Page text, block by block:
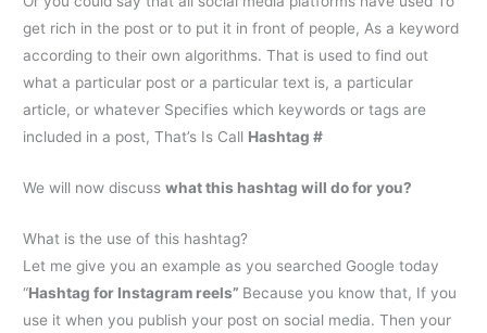
get rich in the post or to put it in front of people, As a keyword
according to their own algorithms. That is used to find out
what a particular post or a particular text is, a particular
article, or whatever Specifies which keywords or tags are
included in a post, That’s Is Call Hashtag #
We will now discusswhat this hashtag will do for you?
What is the use of this hashtag?
Let me give you an example as you searched Google today
“Hashtag for Instagram reels” Because you know that, If you
use it when you publish your post on social media. Then your